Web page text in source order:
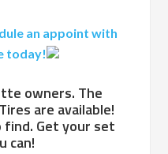
an appoint with
today!
owners. The
are available!
Get your set
can!